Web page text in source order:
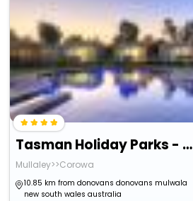
Tasman Holiday Parks - Lake Mulwala
Mullaley>>Corowa
10.85 km from donovans donovans mulwala
new south wales australia